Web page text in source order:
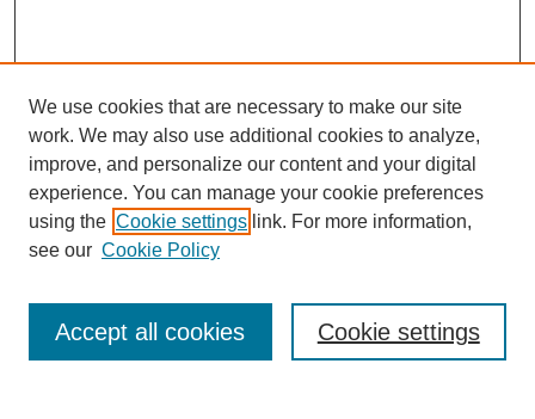
Journal Home
Most Popular Papers
Receive Email Notices or RSS
We use cookies that are necessary to make our site
work. We may also use additional cookies to analyze,
improve, and personalize our content and your digital
experience. You can manage your cookie preferences
using the Cookie settings link. For more information,
see our Cookie Policy
Cookie settings
Accept all cookies